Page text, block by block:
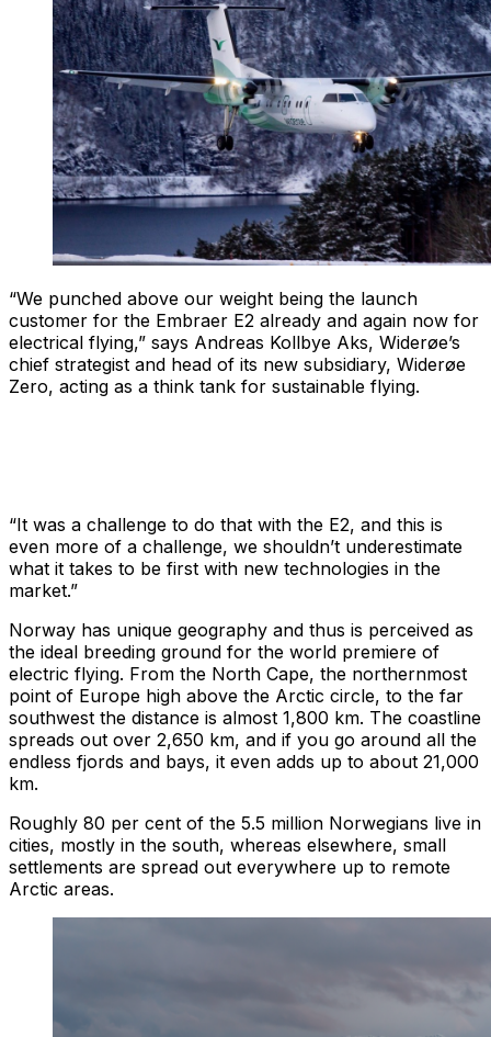
“We punched above our weight being the launch
customer for the Embraer E2 already and again now for
electrical flying,” says Andreas Kollbye Aks, Widerøe’s
chief strategist and head of its new subsidiary, Widerøe
Zero, acting as a think tank for sustainable flying.
“It was a challenge to do that with the E2, and this is
even more of a challenge, we shouldn’t underestimate
what it takes to be first with new technologies in the
market.”
Norway has unique geography and thus is perceived as
the ideal breeding ground for the world premiere of
electric flying. From the North Cape, the northernmost
point of Europe high above the Arctic circle, to the far
southwest the distance is almost 1,800 km. The coastline
spreads out over 2,650 km, and if you go around all the
endless fjords and bays, it even adds up to about 21,000
km.
Roughly 80 per cent of the 5.5 million Norwegians live in
cities, mostly in the south, whereas elsewhere, small
settlements are spread out everywhere up to remote
Arctic areas.